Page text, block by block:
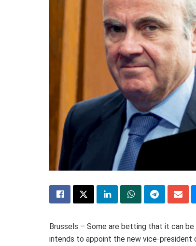
Brussels – Some are betting that it can be
intends to appoint the new vice-president